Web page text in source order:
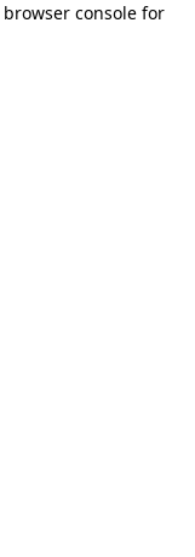
browser console for